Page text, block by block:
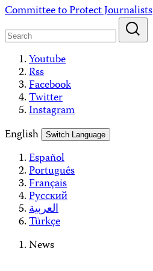
Skip
content
Committee to Protect Journalists
Youtube
Rss
Facebook
Twitter
Instagram
English
Switch Language
Español
Português
Français
Русский
العربية
Türkçe
News